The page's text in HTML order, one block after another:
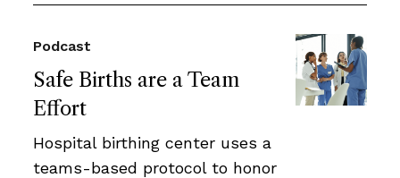
Safe Births are a Team
Effort
Podcast
Hospital birthing center uses a
teams-based protocol to honor